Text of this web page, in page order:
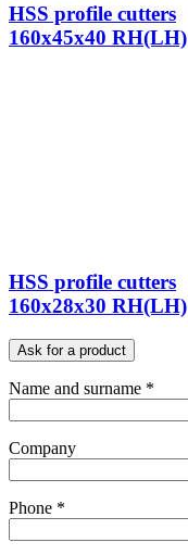
HSS profile cutters
160x45x40 RH(LH)
HSS profile cutters
160x28x30 RH(LH)
Ask for a product
Name and surname *
Company
Phone *